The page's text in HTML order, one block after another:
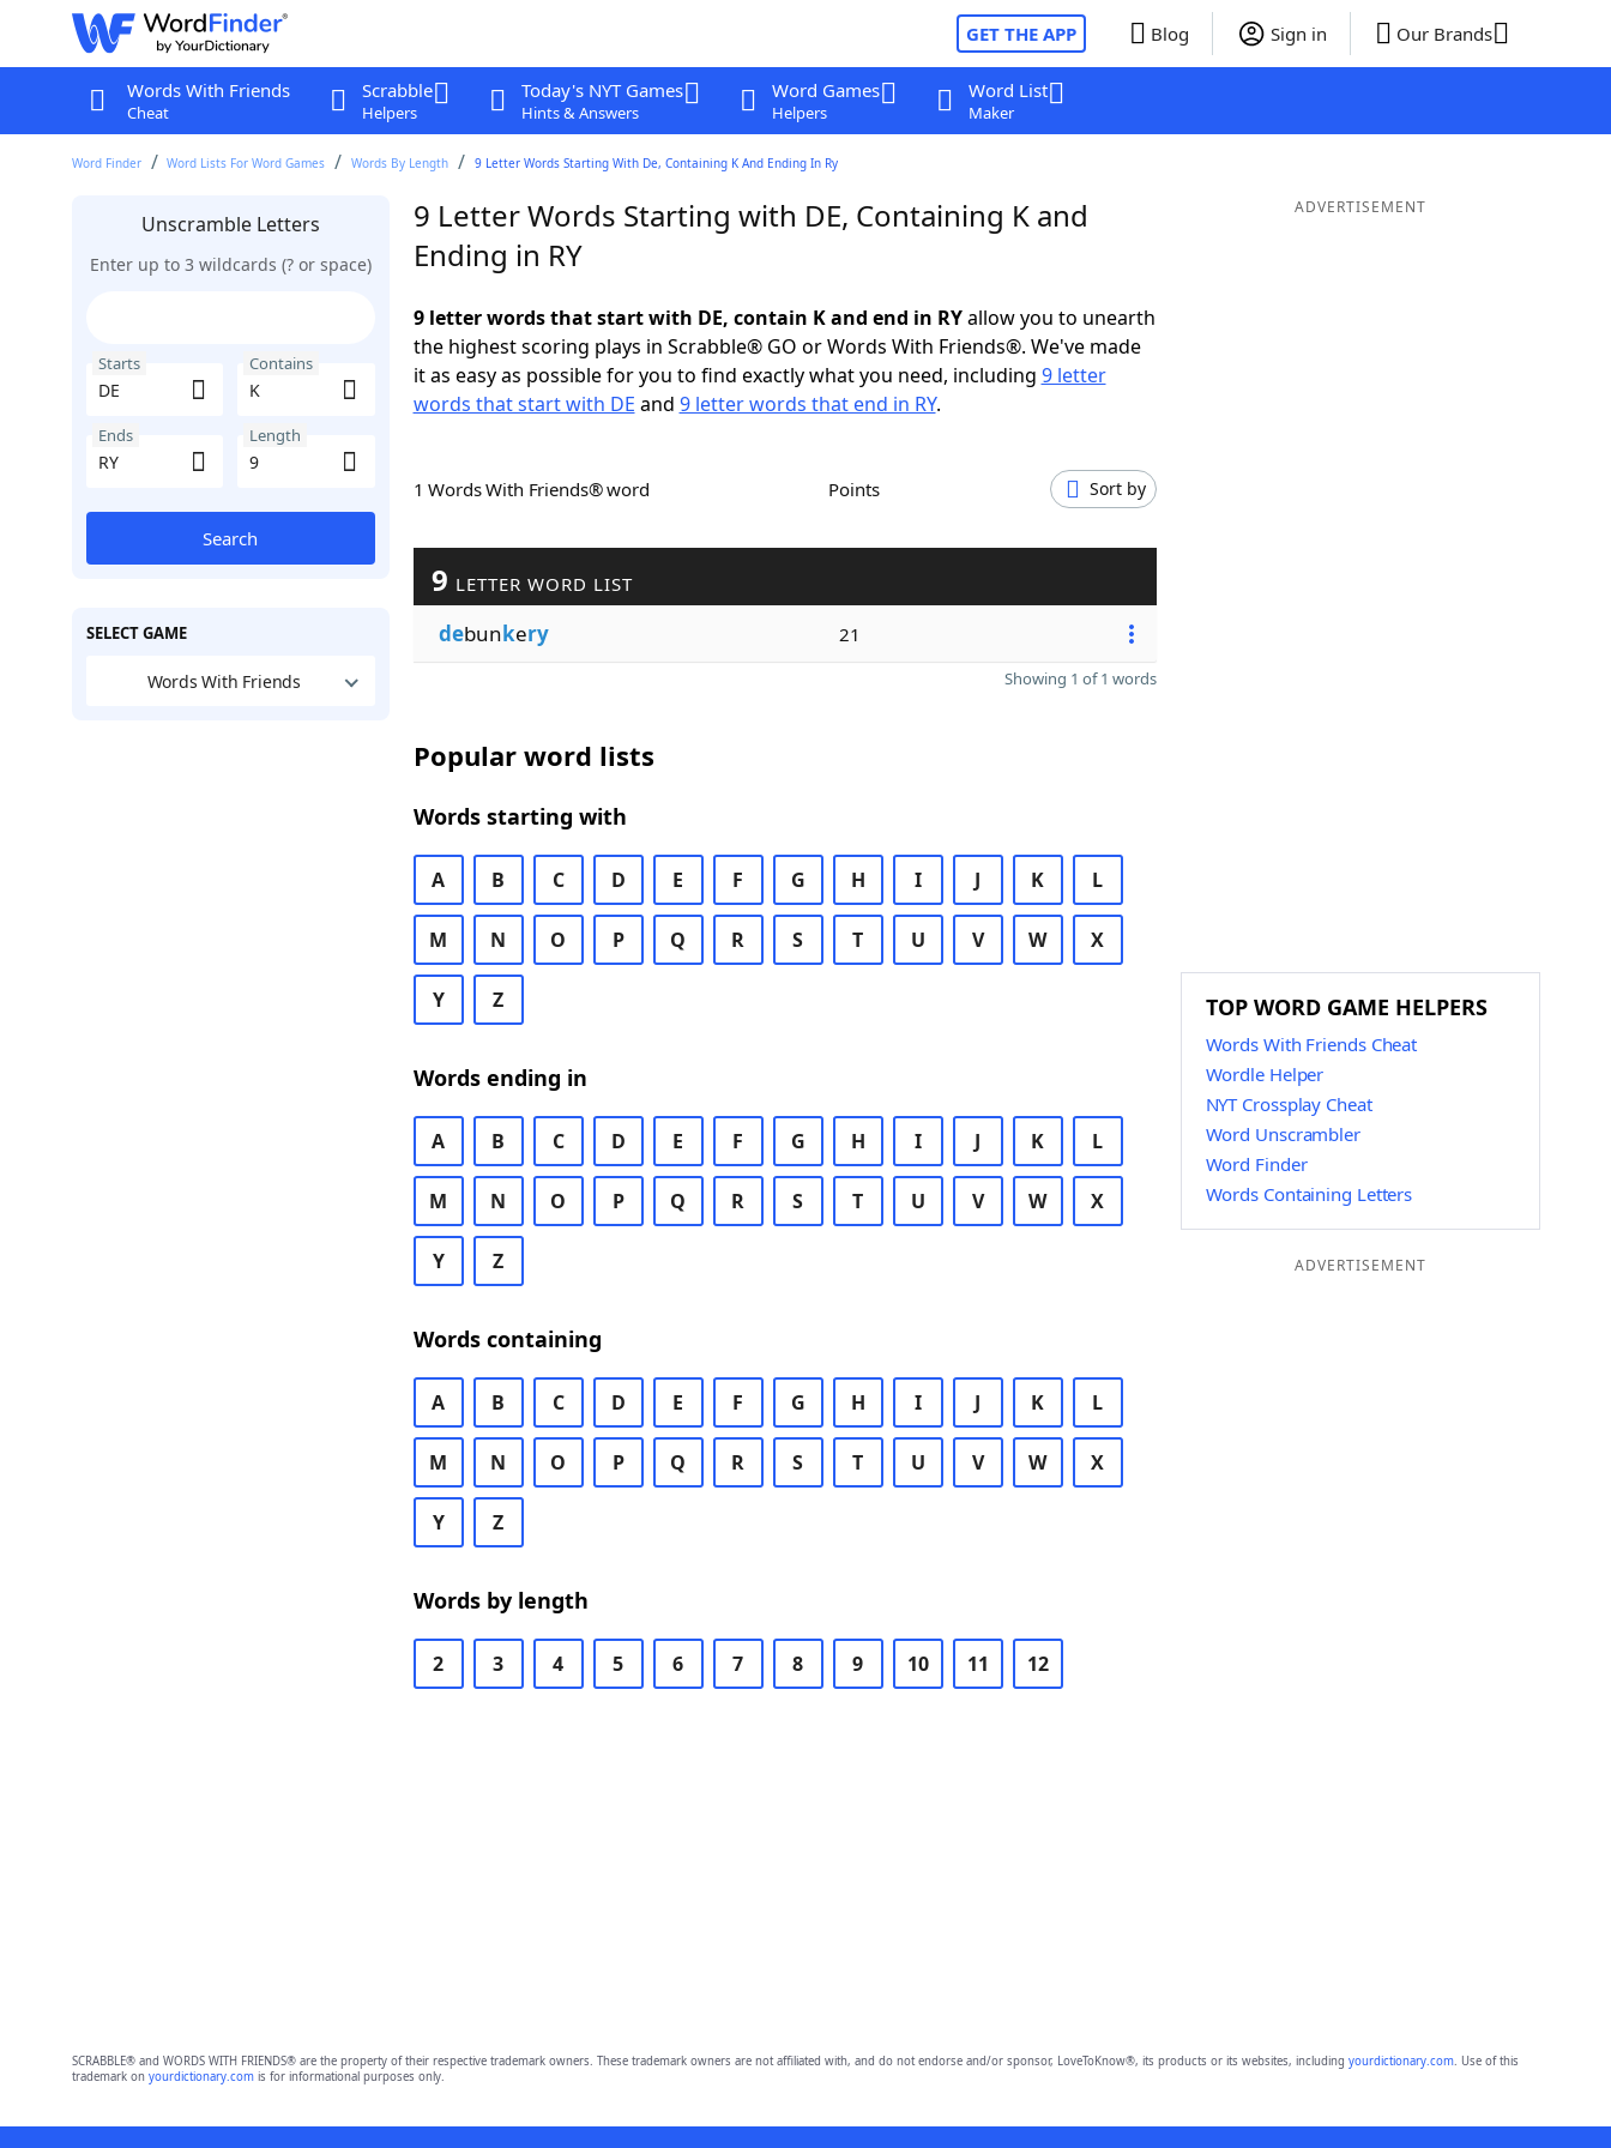
GET THE APP Blog Sign in Our Brands
Words With Friends
Cheat
Scrabble
Helpers
Today's NYT Games
Hints & Answers
Word Games
Helpers
Word List
Maker
Word Finder Word Lists For Word Games Words By Length 9 Letter Words Starting With De, Containing K And Ending In Ry
Unscramble Letters
Enter up to 3 wildcards (? or space)
Starts Contains
Ends Length
Search
SELECT GAME
Words With Friends
9 Letter Words Starting with DE, Containing K and
Ending in RY
9 letter words that start with DE, contain K and end in RYallow you to unearth
the highest scoring plays in Scrabble® GO or Words With Friends®. We've made
it as easy as possible for you to find exactly what you need, including 9 letter
words that start with DE and 9 letter words that end in RY.
1 Words With Friends® word Points Sort by
9 LETTER WORD LIST
debunkery 21
Showing 1 of 1 words
Popular word lists
Words starting with
A B C D E F G H I J K L
M N O P Q R S T U V W X
Y Z
Words ending in
A B C D E F G H I J K L
M N O P Q R S T U V W X
Y Z
Words containing
A B C D E F G H I J K L
M N O P Q R S T U V W X
Y Z
Words by length
2 3 4 5 6 7 8 9 10 11 12
ADVERTISEMENT
TOP WORD GAME HELPERS
Words With Friends Cheat
Wordle Helper
NYT Crossplay Cheat
Word Unscrambler
Word Finder
Words Containing Letters
ADVERTISEMENT
SCRABBLE® and WORDS WITH FRIENDS® are the property of their respective trademark owners. These trademark owners are not affiliated with, and do not endorse and/or sponsor, LoveToKnow®, its products or its websites, including yourdictionary.com. Use of this
trademark on yourdictionary.comis for informational purposes only.